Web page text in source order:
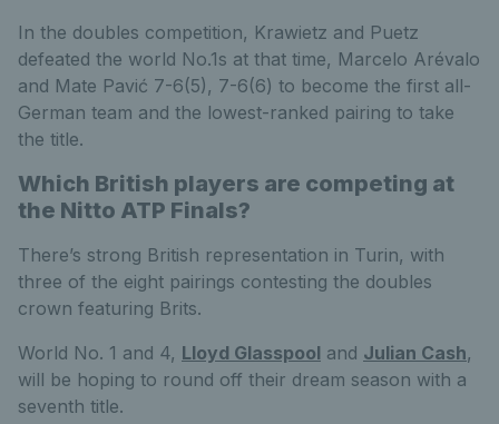
In the doubles competition, Krawietz and Puetz
defeated the world No.1s at that time, Marcelo Arévalo
and Mate Pavić 7-6(5), 7-6(6) to become the first all-
German team and the lowest-ranked pairing to take
the title.
Which British players are competing at
the Nitto ATP Finals?
There’s strong British representation in Turin, with
three of the eight pairings contesting the doubles
crown featuring Brits.
World No. 1 and 4, Lloyd Glasspool and Julian Cash,
will be hoping to round off their dream season with a
seventh title.